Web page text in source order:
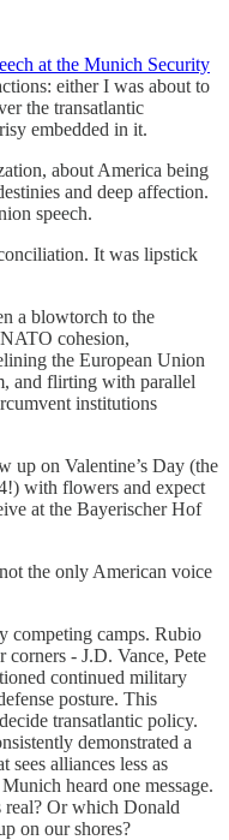
at the Munich Security
either I was about to
the transatlantic
embedded in it.
about America being
and deep affection.
speech.
It was lipstick
a blowtorch to the
cohesion,
the European Union
and flirting with parallel
institutions
up on Valentine’s Day (the
with flowers and expect
at the Bayerischer Hof
the only American voice
competing camps. Rubio
corners - J.D. Vance, Pete
continued military
posture. This
transatlantic policy.
demonstrated a
sees alliances less as
heard one message.
Or which Donald
on our shores?